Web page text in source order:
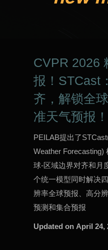
CVPR 2026
报！STCast
齐，解锁全
准天气预报！
PEILAB提出了
Weather Forecasting)
球-区域边界对齐和月
个统一模型同时解决
辨率全球预报、高分
预测和集合预报
Updated on April 24,